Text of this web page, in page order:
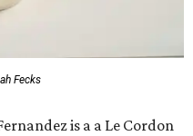
Fecks
is a a Le Cordon